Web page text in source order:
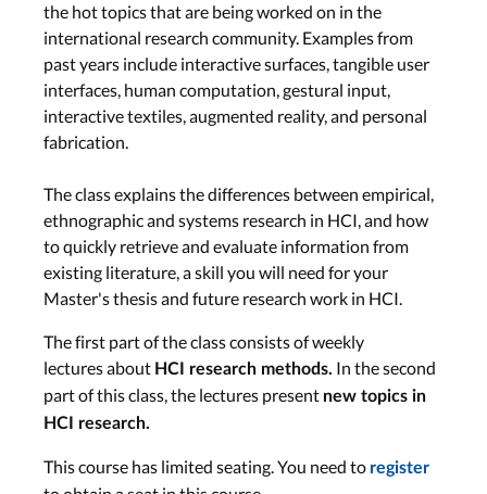
the hot topics that are being worked on in the
international research community. Examples from
past years include interactive surfaces, tangible user
interfaces, human computation, gestural input,
interactive textiles, augmented reality, and personal
fabrication.
The class explains the differences between empirical,
ethnographic and systems research in HCI, and how
to quickly retrieve and evaluate information from
existing literature, a skill you will need for your
Master's thesis and future research work in HCI.
The first part of the class consists of weekly
lectures about HCI research methods. In the second
part of this class, the lectures present new topics in
HCI research.
This course has limited seating. You need to register
Research Contributions in HCI Part
2 & Contribution Statements
Research Approaches in HCI Part
Research Approaches in HCI Part
2 & Experimental Research Part 1
Writing a Review
Quantitative and Qualitative
Analyses